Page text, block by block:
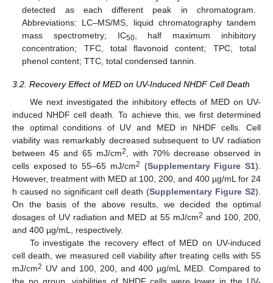
detected as each different peak in chromatogram.
Abbreviations: LC–MS/MS, liquid chromatography tandem
mass spectrometry; IC50, half maximum inhibitory
concentration; TFC, total flavonoid content; TPC, total
phenol content; TTC, total condensed tannin.
3.2. Recovery Effect of MED on UV-Induced NHDF Cell Death
We next investigated the inhibitory effects of MED on UV-
induced NHDF cell death. To achieve this, we first determined
the optimal conditions of UV and MED in NHDF cells. Cell
viability was remarkably decreased subsequent to UV radiation
between 45 and 65 mJ/cm2
, with 70% decrease observed in
cells exposed to 55–65 mJ/cm2 (Supplementary Figure S1).
However, treatment with MED at 100, 200, and 400 µg/mL for 24
h caused no significant cell death (Supplementary Figure S2).
On the basis of the above results, we decided the optimal
dosages of UV radiation and MED at 55 mJ/cm2 and 100, 200,
and 400 µg/mL, respectively.
To investigate the recovery effect of MED on UV-induced
cell death, we measured cell viability after treating cells with 55
mJ/cm2 UV and 100, 200, and 400 µg/mL MED. Compared to
the no group, viabilities of NHDF cells were lower in the UV-